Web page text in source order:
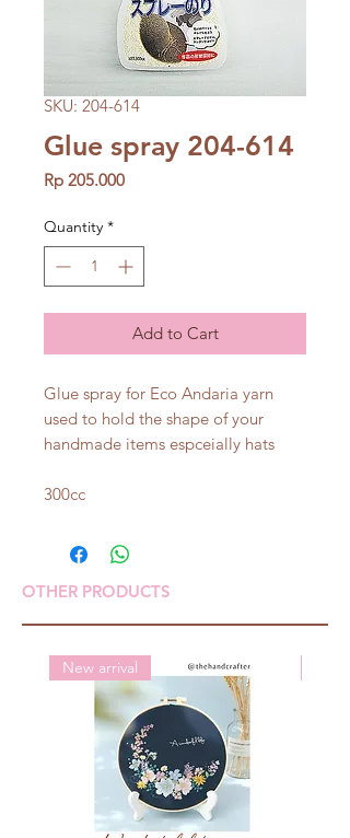
SKU: 204-614
Glue spray 204-614
Rp 205.000Price
Quantity *
Add to Cart
Glue spray for Eco Andaria yarn
used to hold the shape of your
handmade items espceially hats
300cc
OTHER PRODUCTS
New arrival